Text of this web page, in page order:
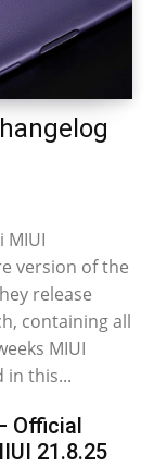
MIUI
version of the
release
containing all
MIUI
in this...
Official
21.8.25